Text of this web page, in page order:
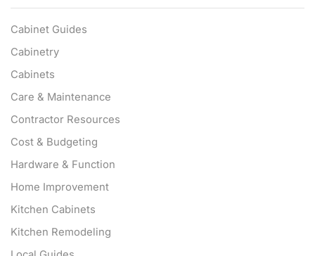
Cabinet Guides
Cabinetry
Cabinets
Care & Maintenance
Contractor Resources
Cost & Budgeting
Hardware & Function
Home Improvement
Kitchen Cabinets
Kitchen Remodeling